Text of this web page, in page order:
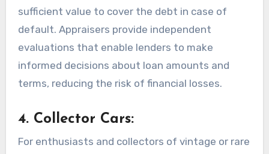
sufficient value to cover the debt in case of
default. Appraisers provide independent
evaluations that enable lenders to make
informed decisions about loan amounts and
terms, reducing the risk of financial losses.
4. Collector Cars:
For enthusiasts and collectors of vintage or rare